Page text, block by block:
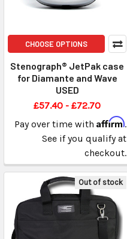
CHOOSE OPTIONS
Stenograph® JetPak case
for Diamante and Wave
USED
£57.40 - £72.70
Pay over time with Affirm.
See if you qualify at
checkout.
Out of stock